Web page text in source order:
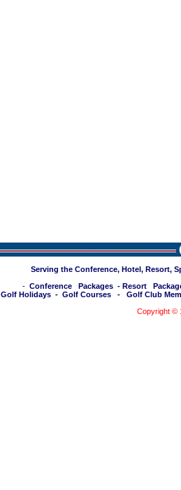
Serving the Conference, Hotel, Resort,
- Conference Packages - Resort
Golf Holidays - Golf Courses - Golf Club
Copyright ©